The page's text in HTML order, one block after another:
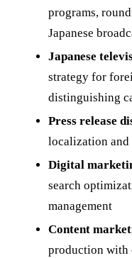
programs,
Japanese
Japanese
strategy for
distinguishing
Press release
localization
Digital
search
management
Content
production with